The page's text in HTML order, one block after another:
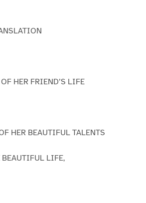
HER FRIEND’S LIFE
HER BEAUTIFUL TALENTS
LIFE,